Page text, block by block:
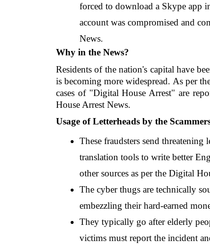
forced to download a Skype app
account was compromised and
News.
Why in the News?
Residents of the nation's capital have
is becoming more widespread. As per
cases of "Digital House Arrest" are
House Arrest News.
Usage of Letterheads by the
These fraudsters send threatening
translation tools to write better
other sources as per the Digital
The cyber thugs are technically
embezzling their hard-earned
They typically go after elderly
victims must report the incident